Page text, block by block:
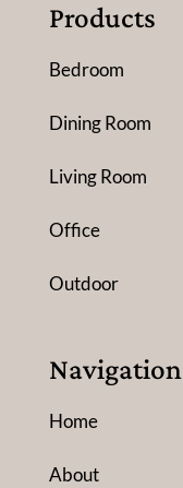
Products
Bedroom
Dining Room
Living Room
Office
Outdoor
Navigation
Home
About